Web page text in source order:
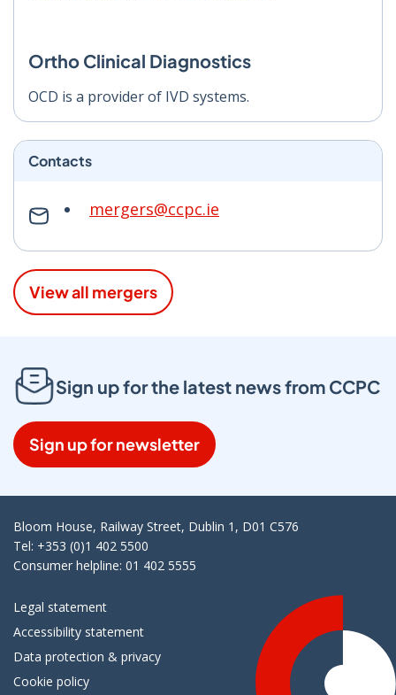
Ortho Clinical Diagnostics
OCD is a provider of IVD systems.
Contacts
mergers@ccpc.ie
View all mergers
Sign up for the latest news from CCPC
Sign up for newsletter
Bloom House, Railway Street, Dublin 1, D01 C576
Tel: +353 (0)1 402 5500
Consumer helpline: 01 402 5555
Legal statement
Accessibility statement
Data protection & privacy
Cookie policy